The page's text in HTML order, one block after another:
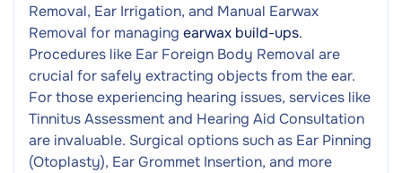
Removal, Ear Irrigation, and Manual Earwax
Removal for managing earwax build-ups.
Procedures like Ear Foreign Body Removal are
crucial for safely extracting objects from the ear.
For those experiencing hearing issues, services like
Tinnitus Assessment and Hearing Aid Consultation
are invaluable. Surgical options such as Ear Pinning
(Otoplasty), Ear Grommet Insertion, and more